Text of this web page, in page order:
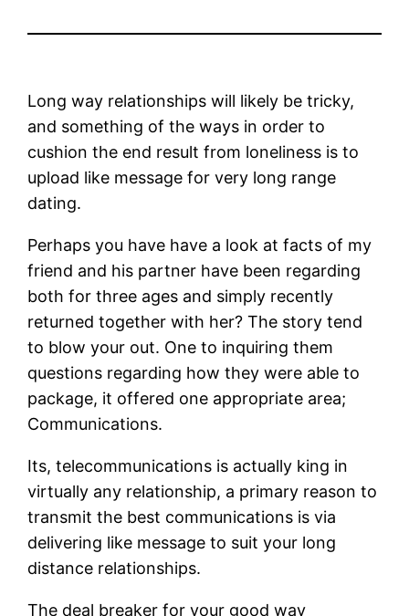
Long way relationships will likely be tricky,
and something of the ways in order to
cushion the end result from loneliness is to
upload like message for very long range
dating.
Perhaps you have have a look at facts of my
friend and his partner have been regarding
both for three ages and simply recently
returned together with her? The story tend
to blow your out. One to inquiring them
questions regarding how they were able to
package, it offered one appropriate area;
Communications.
Its, telecommunications is actually king in
virtually any relationship, a primary reason to
transmit the best communications is via
delivering like message to suit your long
distance relationships.
The deal breaker for your good way